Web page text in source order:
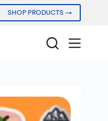
SHOP PRODUCTS →